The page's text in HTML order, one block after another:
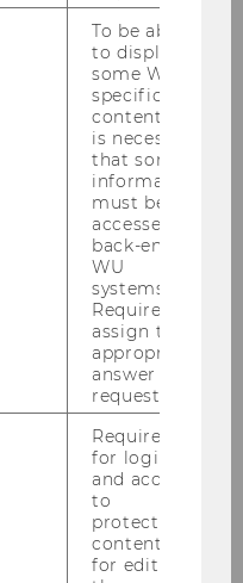
To be able
to display
some WU-
specific
content, it
is necessary
that some
information
must be
accessed by
back-end
WU
systems.
Required to
assign the
appropriate
answer to a
request.
Required
for login
and access
to
protected
content or
for editing